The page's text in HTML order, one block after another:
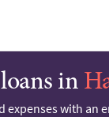
in
expenses with an